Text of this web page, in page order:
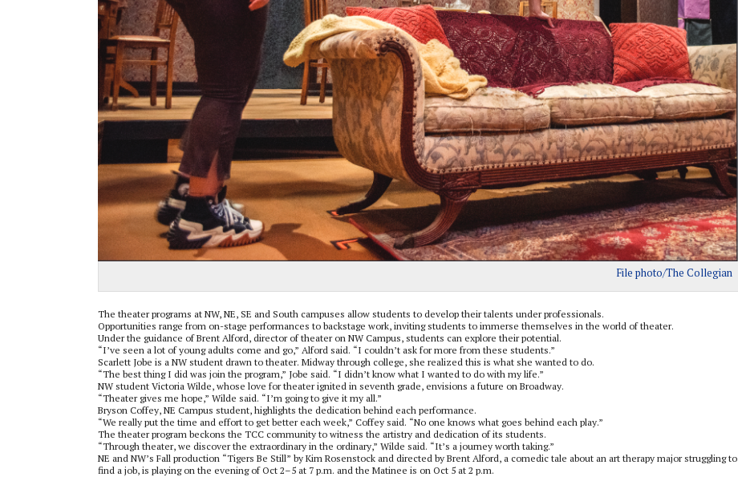
File photo/The Collegian
The theater programs at NW, NE, SE and South campuses allow students to develop their talents under professionals.
Opportunities range from on-stage performances to backstage work, inviting students to immerse themselves in the world of theater.
Under the guidance of Brent Alford, director of theater on NW Campus, students can explore their potential.
“I’ve seen a lot of young adults come and go,” Alford said. “I couldn’t ask for more from these students.”
Scarlett Jobe is a NW student drawn to theater. Midway through college, she realized this is what she wanted to do.
“The best thing I did was join the program,” Jobe said. “I didn’t know what I wanted to do with my life.”
NW student Victoria Wilde, whose love for theater ignited in seventh grade, envisions a future on Broadway.
“Theater gives me hope,” Wilde said. “I’m going to give it my all.”
Bryson Coffey, NE Campus student, highlights the dedication behind each performance.
“We really put the time and effort to get better each week,” Coffey said. “No one knows what goes behind each play.”
The theater program beckons the TCC community to witness the artistry and dedication of its students.
“Through theater, we discover the extraordinary in the ordinary,” Wilde said. “It’s a journey worth taking.”
NE and NW’s Fall production “Tigers Be Still” by Kim Rosenstock and directed by Brent Alford, a comedic tale about an art therapy major struggling to
find a job, is playing on the evening of Oct 2–5 at 7 p.m. and the Matinee is on Oct 5 at 2 p.m.